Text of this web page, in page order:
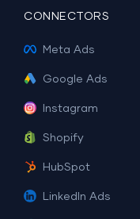
CONNECTORS
Meta Ads
Google Ads
Instagram
Shopify
HubSpot
LinkedIn Ads